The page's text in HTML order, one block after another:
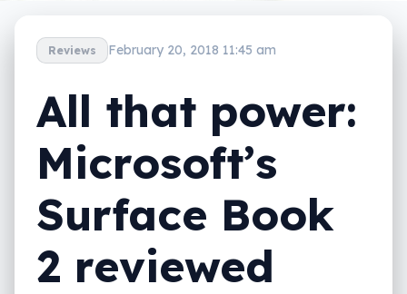
Reviews February 20, 2018 11:45 am
All that power:
Microsoft’s
Surface Book
2 reviewed
What needs work?